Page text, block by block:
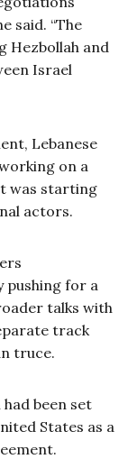
said. “The
Hezbollah and
Israel
Lebanese
on a
was starting
actors.
pushing for a
talks with
track
truce.
been set
States as a